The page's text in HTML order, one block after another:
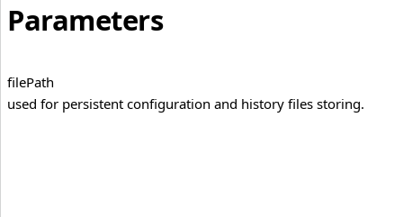
Parameters
filePath
used for persistent configuration and history files storing.